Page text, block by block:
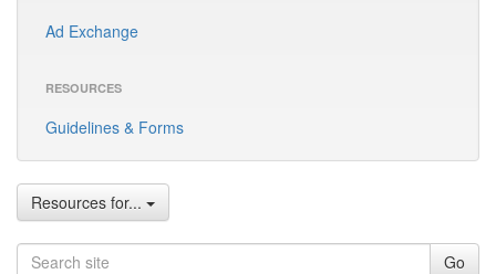
Ad Exchange
RESOURCES
Guidelines & Forms
Resources for...
Go